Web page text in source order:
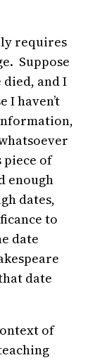
requires
Suppose
died, and I
I haven’t
piece of
enough
dates,
to
date
date
of